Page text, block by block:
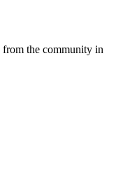
from the community in